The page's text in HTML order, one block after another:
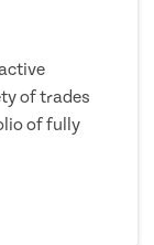
of trades
of fully